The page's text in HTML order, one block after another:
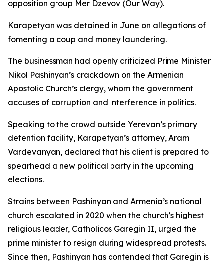
opposition group Mer Dzevov (Our Way).
Karapetyan was detained in June on allegations of
fomenting a coup and money laundering.
The businessman had openly criticized Prime Minister
Nikol Pashinyan’s crackdown on the Armenian
Apostolic Church’s clergy, whom the government
accuses of corruption and interference in politics.
Speaking to the crowd outside Yerevan’s primary
detention facility, Karapetyan’s attorney, Aram
Vardevanyan, declared that his client is prepared to
spearhead a new political party in the upcoming
elections.
Strains between Pashinyan and Armenia’s national
church escalated in 2020 when the church’s highest
religious leader, Catholicos Garegin II, urged the
prime minister to resign during widespread protests.
Since then, Pashinyan has contended that Garegin is